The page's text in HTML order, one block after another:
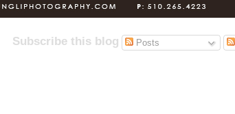
Subscribe this blog Posts